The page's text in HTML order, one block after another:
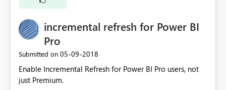
incremental refresh for Power BI
Pro
Submitted on ‎05-09-2018
Enable Incremental Refresh for Power BI Pro users, not
just Premium.